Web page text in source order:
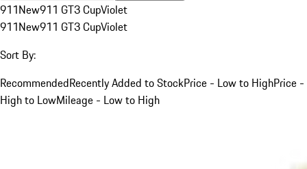
911New911 GT3 CupViolet
911New911 GT3 CupViolet
Sort By:
RecommendedRecently Added to StockPrice - Low to HighPrice -
High to LowMileage - Low to High